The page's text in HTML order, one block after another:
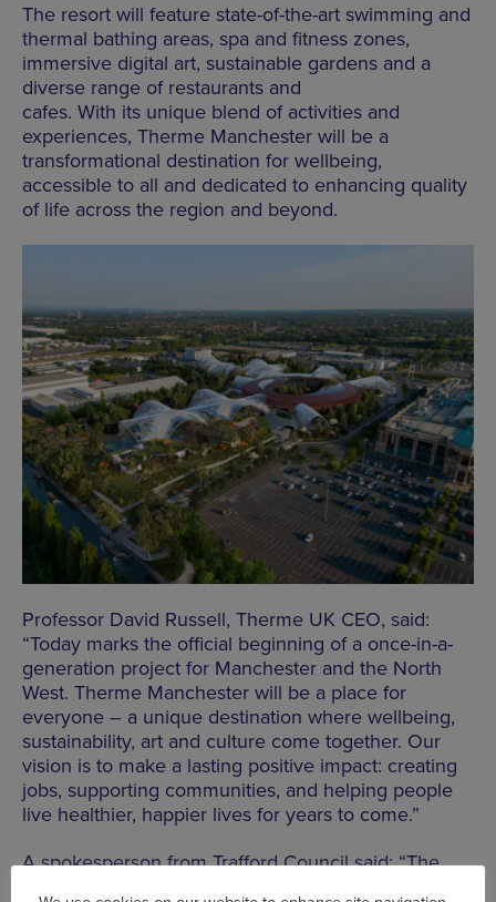
The resort will feature state-of-the-art swimming and
thermal bathing areas, spa and fitness zones,
immersive digital art, sustainable gardens and a
diverse range of restaurants and
cafes. With its unique blend of activities and
experiences, Therme Manchester will be a
transformational destination for wellbeing,
accessible to all and dedicated to enhancing quality
of life across the region and beyond.
Professor David Russell, Therme UK CEO, said:
“Today marks the official beginning of a once-in-a-
generation project for Manchester and the North
West. Therme Manchester will be a place for
everyone – a unique destination where wellbeing,
sustainability, art and culture come together. Our
vision is to make a lasting positive impact: creating
jobs, supporting communities, and helping people
live healthier, happier lives for years to come.”
A spokesperson from Trafford Council said: “The